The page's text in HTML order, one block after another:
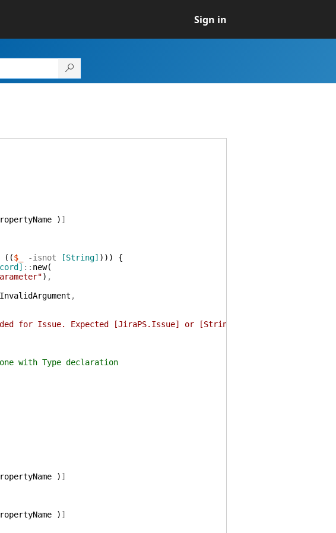
Sign in
) ]
( ($_ -isnot [String] ) ) )
{
:: new(
) ,
InvalidArgument ,
for Issue. Expected [JiraPS.Issue] or [String], but was
Type declaration
) ]
) ]